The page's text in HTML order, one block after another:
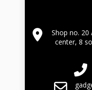
Shop no. 20
center, 8